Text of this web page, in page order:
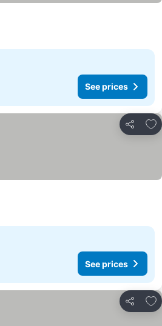
See prices
Share
See prices
Share